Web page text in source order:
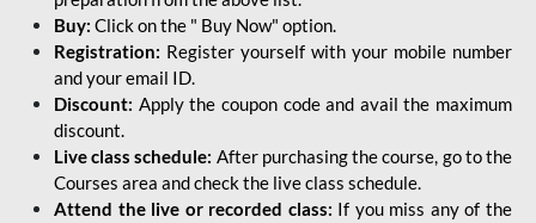
Buy: Click on the " Buy Now" option.
Registration: Register yourself with your mobile number
and your email ID.
Discount: Apply the coupon code and avail the maximum
discount.
Live class schedule: After purchasing the course, go to the
Courses area and check the live class schedule.
Attend the live or recorded class: If you miss any of the